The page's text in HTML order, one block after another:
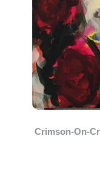
Crimson-On-